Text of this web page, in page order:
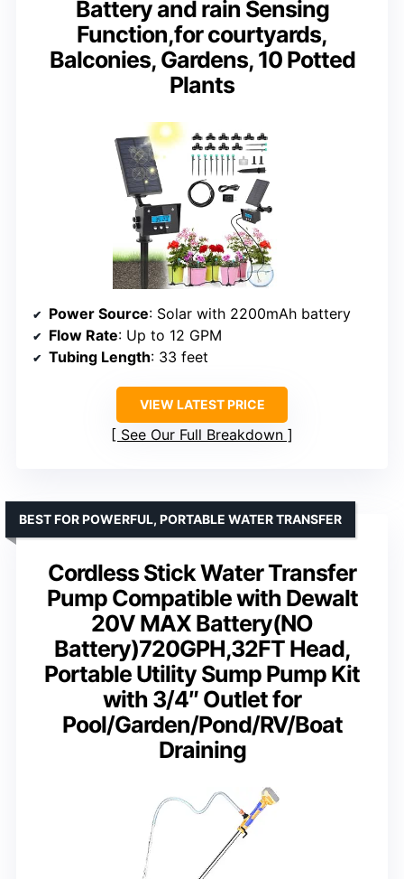
Battery and rain Sensing
Function,for courtyards,
Balconies, Gardens, 10 Potted
Plants
Power Source: Solar with 2200mAh battery
Flow Rate: Up to 12 GPM
Tubing Length: 33 feet
VIEW LATEST PRICE
See Our Full Breakdown
Cordless Stick Water Transfer
Pump Compatible with Dewalt
20V MAX Battery(NO
Battery)720GPH,32FT Head,
Portable Utility Sump Pump Kit
with 3/4″ Outlet for
Pool/Garden/Pond/RV/Boat
Draining
BEST FOR POWERFUL, PORTABLE WATER TRANSFER